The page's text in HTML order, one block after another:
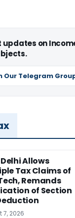
on
Our Telegram
Allows
Tax Claims of
Remands
of Section
7, 2026